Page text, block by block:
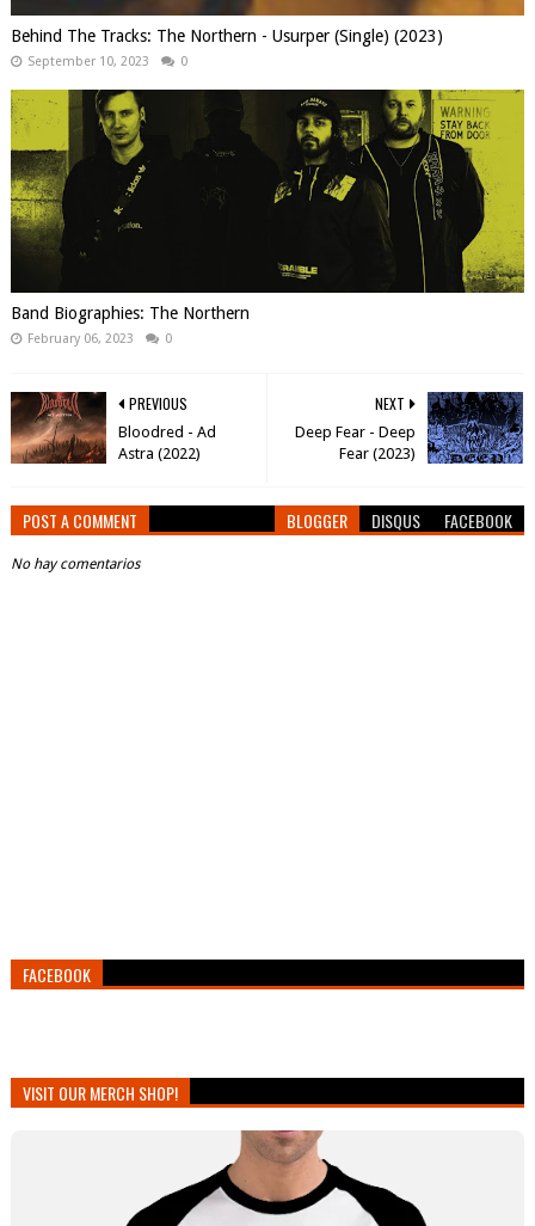
Behind The Tracks: The Northern - Usurper (Single) (2023)
September 10, 2023 0
Band Biographies: The Northern
February 06, 2023 0
NEXT
Deep Fear - Deep
Fear (2023)
PREVIOUS
Bloodred - Ad
Astra (2022)
POST A COMMENT BLOGGER DISQUS FACEBOOK
No hay comentarios
FACEBOOK
VISIT OUR MERCH SHOP!